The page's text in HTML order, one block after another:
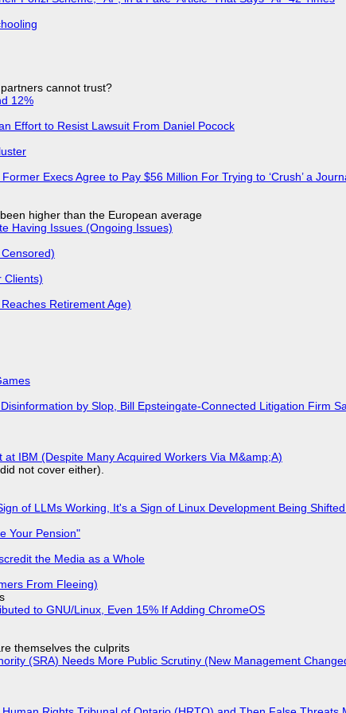
cannot trust?
12%
Effort to Resist Lawsuit From Daniel Pocock
Execs Agree to Pay $56 Million For Trying to ‘Crush’ a
higher than the European average
Having Issues (Ongoing Issues)
Clients)
Retirement Age)
by Slop, Bill Epsteingate-Connected Litigation Firm
IBM (Despite Many Acquired Workers Via M&amp;A)
not cover either).
of LLMs Working, It's a Sign of Linux Development Being
Your Pension"
the Media as a Whole
From Fleeing)
to GNU/Linux, Even 15% If Adding ChromeOS
themselves the culprits
(SRA) Needs More Public Scrutiny (New Management